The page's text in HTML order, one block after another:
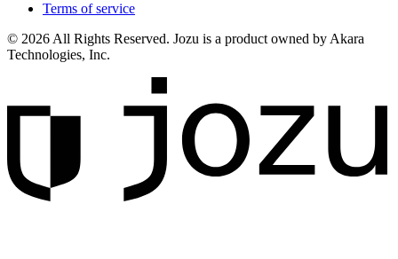
Terms of service
© 2026 All Rights Reserved. Jozu is a product owned by Akara
Technologies, Inc.